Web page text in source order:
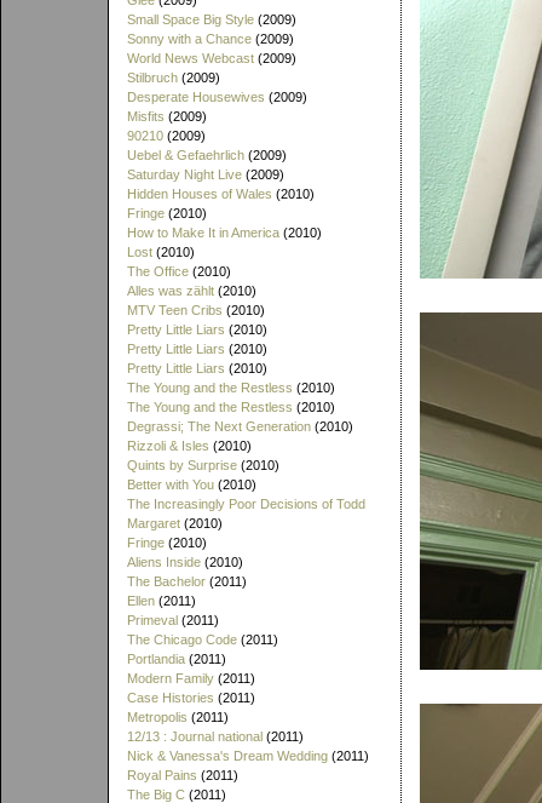
Small Space Big Style (2009)
Sonny with a Chance (2009)
World News Webcast (2009)
Stilbruch (2009)
Desperate Housewives (2009)
Misfits (2009)
90210 (2009)
Uebel & Gefaehrlich (2009)
Saturday Night Live (2009)
Hidden Houses of Wales (2010)
Fringe (2010)
How to Make It in America (2010)
Lost (2010)
The Office (2010)
Alles was zählt (2010)
MTV Teen Cribs (2010)
Pretty Little Liars (2010)
Pretty Little Liars (2010)
Pretty Little Liars (2010)
The Young and the Restless (2010)
The Young and the Restless (2010)
Degrassi; The Next Generation (2010)
Rizzoli & Isles (2010)
Quints by Surprise (2010)
Better with You (2010)
The Increasingly Poor Decisions of Todd
Margaret (2010)
Fringe (2010)
Aliens Inside (2010)
The Bachelor (2011)
Ellen (2011)
Primeval (2011)
The Chicago Code (2011)
Portlandia (2011)
Modern Family (2011)
Case Histories (2011)
Metropolis (2011)
12/13 : Journal national (2011)
Nick & Vanessa's Dream Wedding (2011)
Royal Pains (2011)
The Big C (2011)